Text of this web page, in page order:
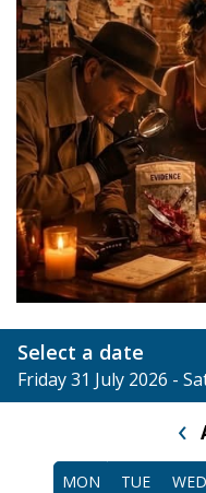
Select a date
Friday 31 July 2026 -
‹
MON TUE WED